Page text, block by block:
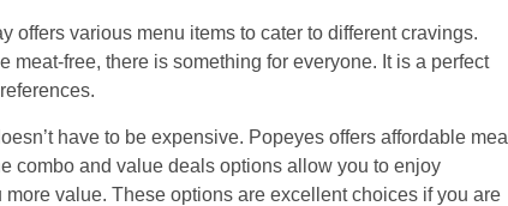
offers various menu items to cater to different cravings.
meat-free, there is something for everyone. It is a perfect
have to be expensive. Popeyes offers affordable meal
combo and value deals options allow you to enjoy
value. These options are excellent choices if you are